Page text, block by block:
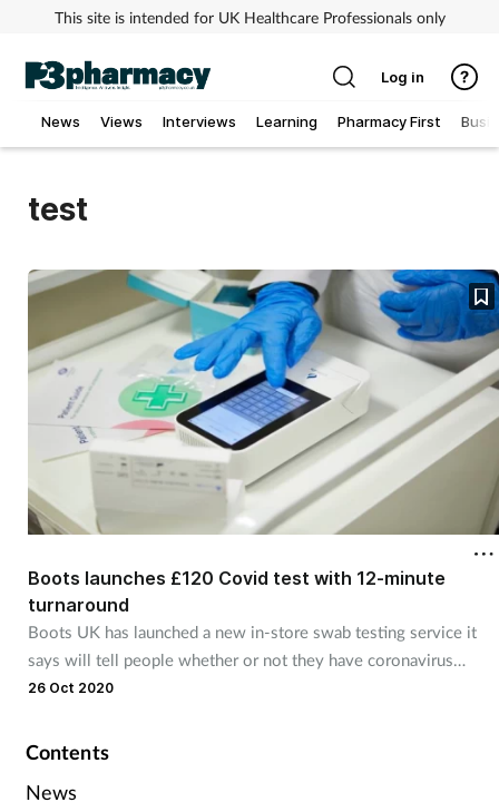
This site is intended for UK Healthcare Professionals only
News Views Interviews Learning Pharmacy First
Cancer
Child & teen health
Clinical services
Coronavirus
Cough & cold
Dementia
Diabetes
Eyes & ears
Log in
test
Boots launches £120 Covid test with 12-minute
turnaround
Boots UK has launched a new in-store swab testing service it
says will tell people whether or not they have coronavirus
within 12 minutes.
26 Oct 2020
Contents
News